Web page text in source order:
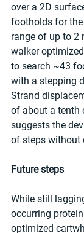
over a 2D
footholds for the
range of up to 2
walker
to search ~43
with a stepping
Strand
of about a tenth
suggests the
of steps without
Future steps
While still
occurring
optimized